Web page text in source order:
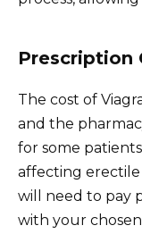
Prescription
The cost of
and the
for some
affecting
will need to pay
with your